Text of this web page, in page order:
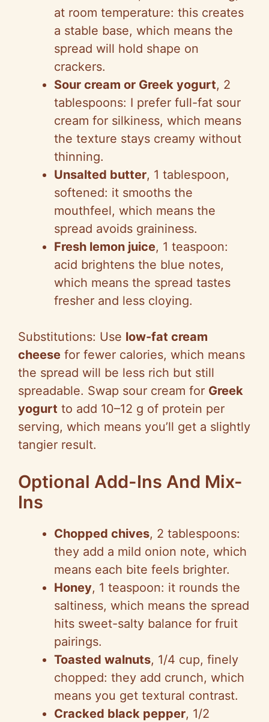
at room temperature: this creates
a stable base, which means the
spread will hold shape on
crackers.
Sour cream or Greek yogurt, 2
tablespoons: I prefer full-fat sour
cream for silkiness, which means
the texture stays creamy without
thinning.
Unsalted butter, 1 tablespoon,
softened: it smooths the
mouthfeel, which means the
spread avoids graininess.
Fresh lemon juice, 1 teaspoon:
acid brightens the blue notes,
which means the spread tastes
fresher and less cloying.
Substitutions: Use low-fat cream
cheese for fewer calories, which means
the spread will be less rich but still
spreadable. Swap sour cream for Greek
yogurt to add 10–12 g of protein per
serving, which means you’ll get a slightly
tangier result.
Optional Add-Ins And Mix-
Ins
Chopped chives, 2 tablespoons:
they add a mild onion note, which
means each bite feels brighter.
Honey, 1 teaspoon: it rounds the
saltiness, which means the spread
hits sweet-salty balance for fruit
pairings.
Toasted walnuts, 1/4 cup, finely
chopped: they add crunch, which
means you get textural contrast.
Cracked black pepper, 1/2